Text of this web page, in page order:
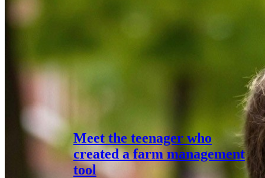
Meet the teenager who
created a farm management
tool